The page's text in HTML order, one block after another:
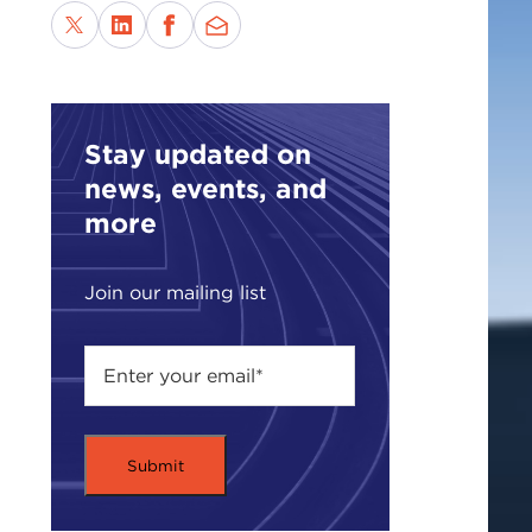
Stay updated on
news, events, and
more
Join our mailing list